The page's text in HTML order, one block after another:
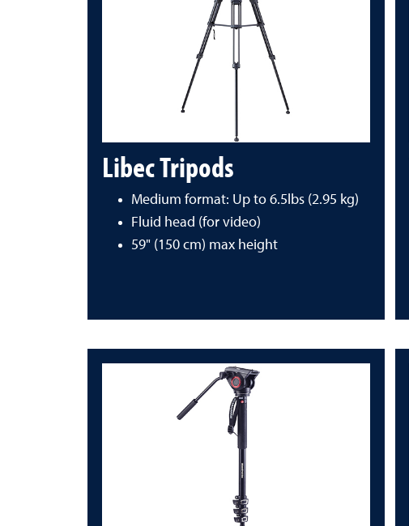
Libec Tripods
Medium format: Up to 6.5lbs (2.95 kg)
Fluid head (for video)
59" (150 cm) max height